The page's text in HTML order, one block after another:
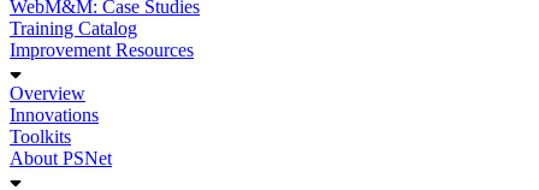
WebM&M: Case Studies
Training Catalog
Improvement Resources
Overview
Innovations
Toolkits
About PSNet